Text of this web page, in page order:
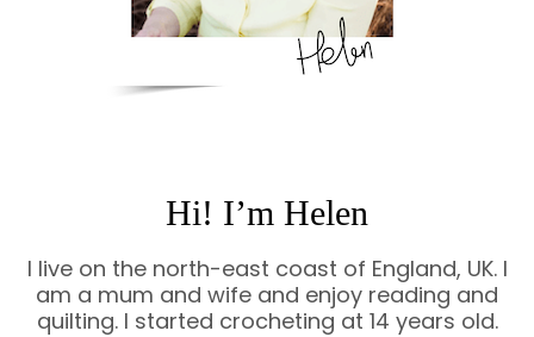
Hi! I’m Helen
I live on the north-east coast of England, UK. I
am a mum and wife and enjoy reading and
quilting. I started crocheting at 14 years old.